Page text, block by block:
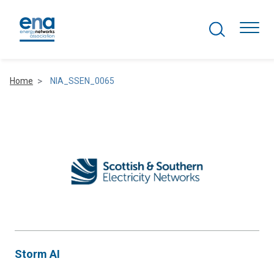
Comms and IT
Resilience
Home NIA_SSEN_0065
Storm AI